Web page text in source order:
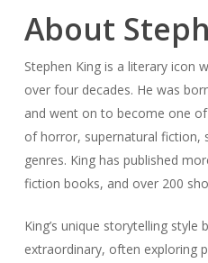
About
Stephen King is a literary icon
over four decades. He was
and went on to become one
of horror, supernatural fiction,
genres. King has published
fiction books, and over 200
King’s unique storytelling
extraordinary, often exploring